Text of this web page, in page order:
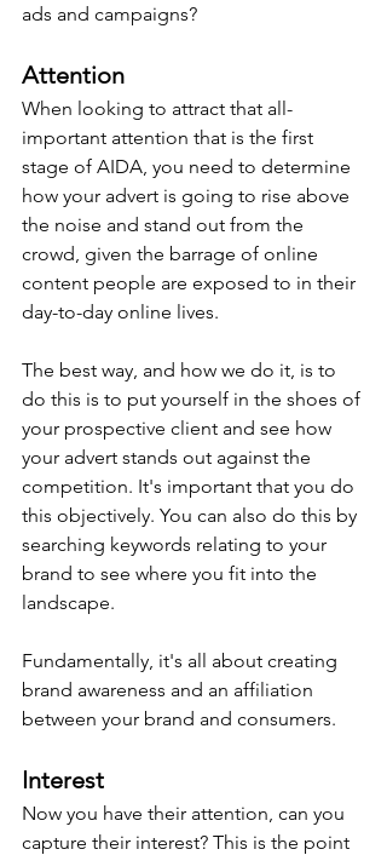
ads and campaigns?
Attention
When looking to attract that all-
important attention that is the first
stage of AIDA, you need to determine
how your advert is going to rise above
the noise and stand out from the
crowd, given the barrage of online
content people are exposed to in their
day-to-day online lives.
The best way, and how we do it, is to
do this is to put yourself in the shoes of
your prospective client and see how
your advert stands out against the
competition. It's important that you do
this objectively. You can also do this by
searching keywords relating to your
brand to see where you fit into the
landscape.
Fundamentally, it's all about creating
brand awareness and an affiliation
between your brand and consumers.
Interest
Now you have their attention, can you
capture their interest? This is the point